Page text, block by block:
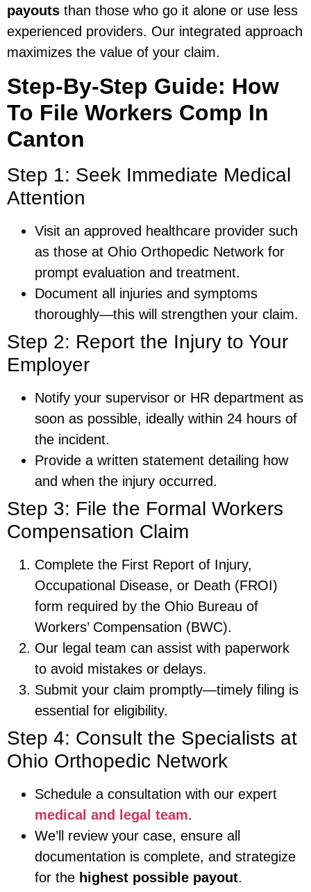
payouts than those who go it alone or use less
experienced providers. Our integrated approach
maximizes the value of your claim.
Step-By-Step Guide: How
To File Workers Comp In
Canton
Step 1: Seek Immediate Medical
Attention
Visit an approved healthcare provider such
as those at Ohio Orthopedic Network for
prompt evaluation and treatment.
Document all injuries and symptoms
thoroughly—this will strengthen your claim.
Step 2: Report the Injury to Your
Employer
Notify your supervisor or HR department as
soon as possible, ideally within 24 hours of
the incident.
Provide a written statement detailing how
and when the injury occurred.
Step 3: File the Formal Workers
Compensation Claim
Complete the First Report of Injury,
Occupational Disease, or Death (FROI)
form required by the Ohio Bureau of
Workers’ Compensation (BWC).
Our legal team can assist with paperwork
to avoid mistakes or delays.
Submit your claim promptly—timely filing is
essential for eligibility.
Step 4: Consult the Specialists at
Ohio Orthopedic Network
Schedule a consultation with our expert
medical and legal team.
We’ll review your case, ensure all
documentation is complete, and strategize
for the highest possible payout.